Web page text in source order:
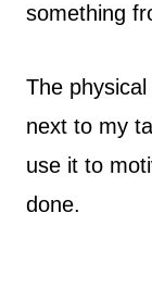
something
The
next to my
use it to
done.